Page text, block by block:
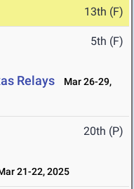
13th (F)
5th (F)
Relays
Mar 26-29,
20th (P)
21-22, 2025